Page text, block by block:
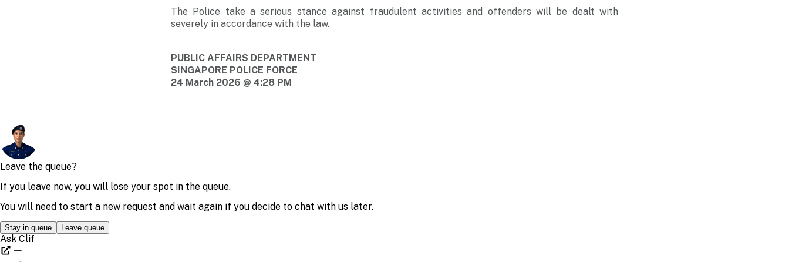
The Police take a serious stance against fraudulent activities and offenders will be dealt with
severely in accordance with the law.
PUBLIC AFFAIRS DEPARTMENT
SINGAPORE POLICE FORCE
24 March 2026 @ 4:28 PM